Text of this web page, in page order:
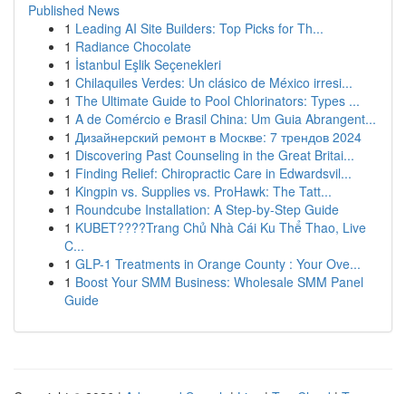
Published News
1 Leading AI Site Builders: Top Picks for Th...
1 Radiance Chocolate
1 İstanbul Eşlik Seçenekleri
1 Chilaquiles Verdes: Un clásico de México irresi...
1 The Ultimate Guide to Pool Chlorinators: Types ...
1 A de Comércio e Brasil China: Um Guia Abrangent...
1 Дизайнерский ремонт в Москве: 7 трендов 2024
1 Discovering Past Counseling in the Great Britai...
1 Finding Relief: Chiropractic Care in Edwardsvil...
1 Kingpin vs. Supplies vs. ProHawk: The Tatt...
1 Roundcube Installation: A Step-by-Step Guide
1 KUBET????️Trang Chủ Nhà Cái Ku Thể Thao, Live
C...
1 GLP-1 Treatments in Orange County : Your Ove...
1 Boost Your SMM Business: Wholesale SMM Panel
Guide